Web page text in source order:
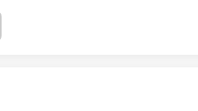
4 TRIES CANBERRA